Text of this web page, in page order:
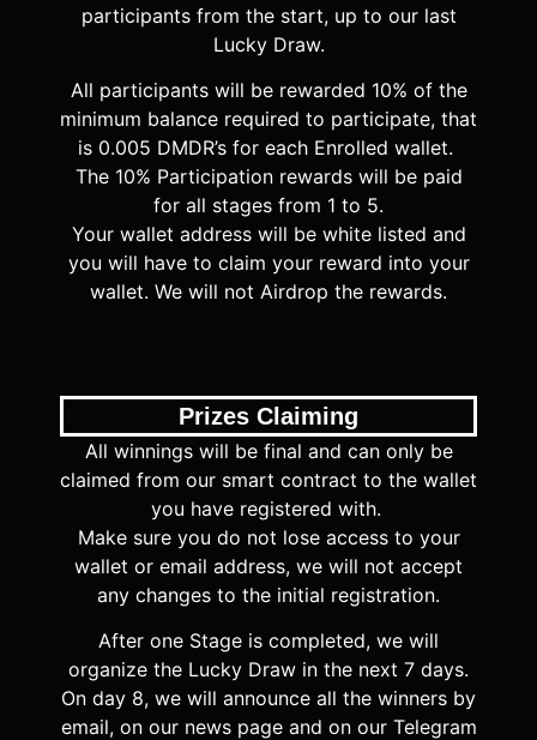
participants from the start, up to our last
Lucky Draw.
All participants will be rewarded 10% of the
minimum balance required to participate, that
is 0.005 DMDR’s for each Enrolled wallet.
The 10% Participation rewards will be paid
for all stages from 1 to 5.
Your wallet address will be white listed and
you will have to claim your reward into your
wallet. We will not Airdrop the rewards.
Prizes Claiming
All winnings will be final and can only be
claimed from our smart contract to the wallet
you have registered with.
Make sure you do not lose access to your
wallet or email address, we will not accept
any changes to the initial registration.
After one Stage is completed, we will
organize the Lucky Draw in the next 7 days.
On day 8, we will announce all the winners by
email, on our news page and on our Telegram